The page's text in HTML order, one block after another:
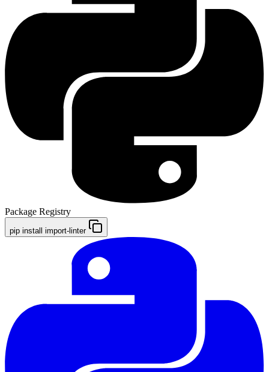
Package Registry
pip install import-linter